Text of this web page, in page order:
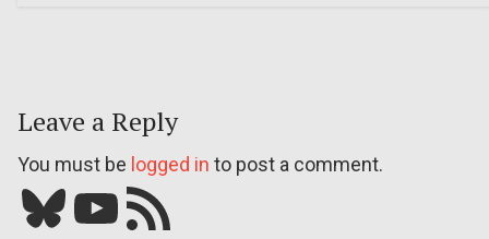
Leave a Reply
You must be logged in to post a comment.
Bluesky YouTube Our RSS feed